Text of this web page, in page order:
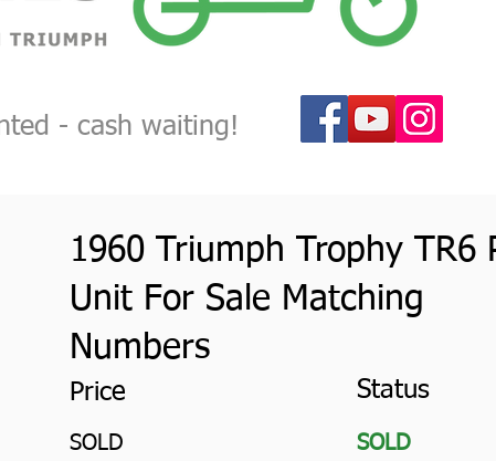
- cash waiting!
1960 Triumph Trophy TR6
Unit For Sale Matching
Numbers
Price
SOLD
Status
SOLD